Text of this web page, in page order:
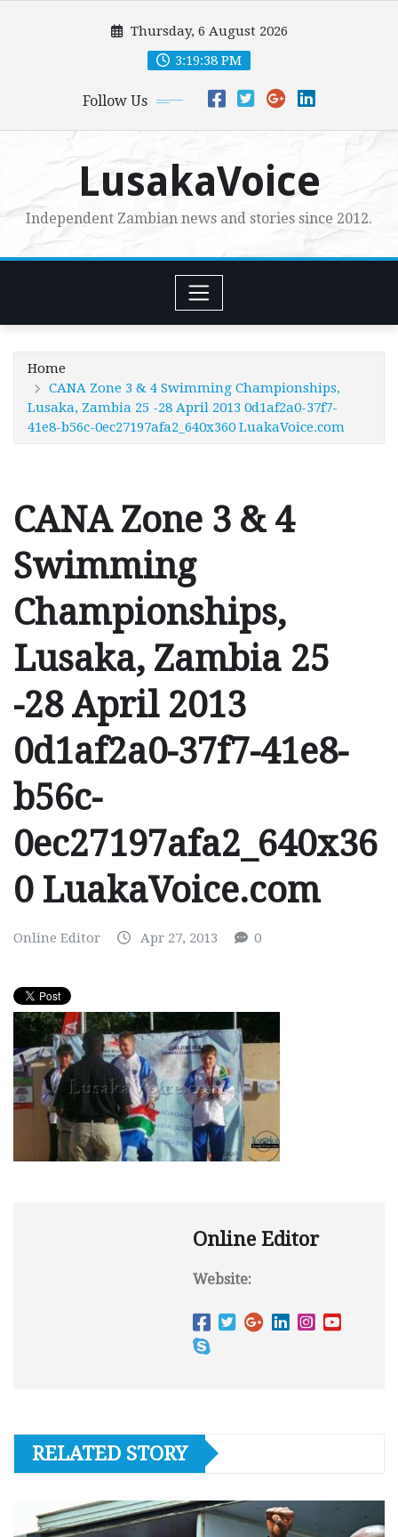
Thursday, 6 August 2026
3:19:39 PM
Follow Us
LusakaVoice
Independent Zambian news and stories since 2012.
Home
CANA Zone 3 & 4 Swimming Championships,
Lusaka, Zambia 25 -28 April 2013 0d1af2a0-37f7-
41e8-b56c-0ec27197afa2_640x360 LuakaVoice.com
CANA Zone 3 & 4
Swimming
Championships,
Lusaka, Zambia 25
-28 April 2013
0d1af2a0-37f7-41e8-
b56c-
0ec27197afa2_640x36
0 LuakaVoice.com
Online Editor Apr 27, 2013 0
Online Editor
Website:
RELATED STORY